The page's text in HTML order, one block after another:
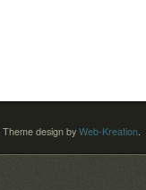
Theme design by Web-Kreation.